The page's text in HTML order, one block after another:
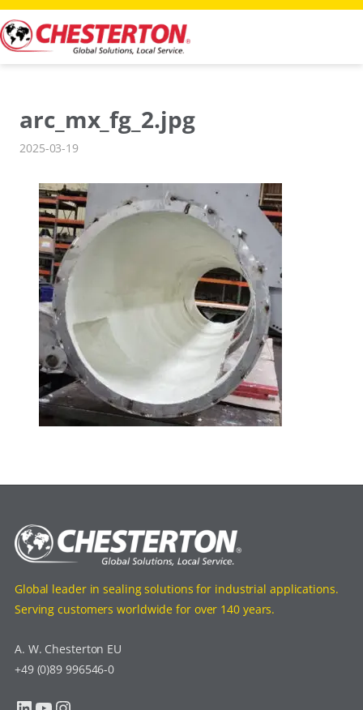
Skip
to
content
arc_mx_fg_2.jpg
2025-03-19
Global leader in sealing solutions for industrial applications.
Serving customers worldwide for over 140 years.
A. W. Chesterton EU
+49 (0)89 996546-0